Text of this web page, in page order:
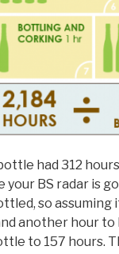
had 312
your BS radar is
so
another hour
to 157 hours.